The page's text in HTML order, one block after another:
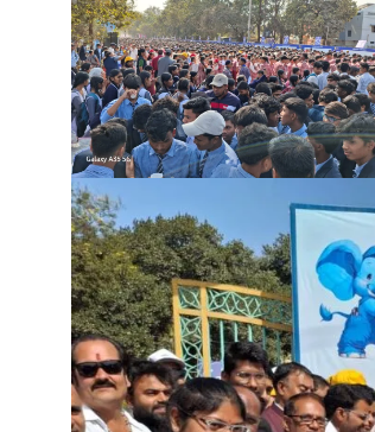
Railway
Railway
Chief
Chief
“Indian
Chief
“Bastar is
Chief
Chief